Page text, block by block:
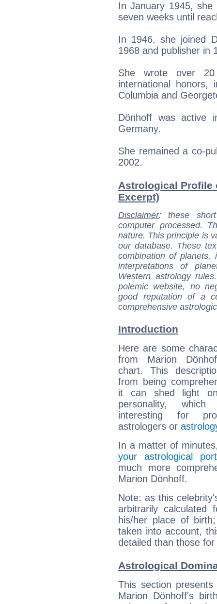
In January 1945,
seven weeks until
In 1946, she joined
1968 and publisher in
She wrote over 20
international honors,
Columbia and
Dönhoff was active
Germany.
She remained a co-
2002.
Astrological Profile
Excerpt)
Disclaimer: these
computer processed.
nature. This principle is
our database. These
combination of
interpretations of
Western astrology
polemic website, no
good reputation of a
comprehensive
Introduction
Here are some
from Marion
chart. This
from being
it can shed light
personality,
interesting for
astrologers or
In a matter of
your astrological
much more
Marion Dönhoff.
Note: as this
arbitrarily
his/her place of
taken into account,
detailed than those
Astrological
This section
Marion Dönhoff's